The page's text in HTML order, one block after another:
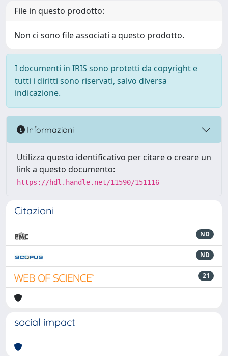
File in questo prodotto:
Non ci sono file associati a questo prodotto.
I documenti in IRIS sono protetti da copyright e
tutti i diritti sono riservati, salvo diversa
indicazione.
Informazioni
Utilizza questo identificativo per citare o creare un
link a questo documento:
https://hdl.handle.net/11590/151116
Citazioni
ND
ND
21
social impact